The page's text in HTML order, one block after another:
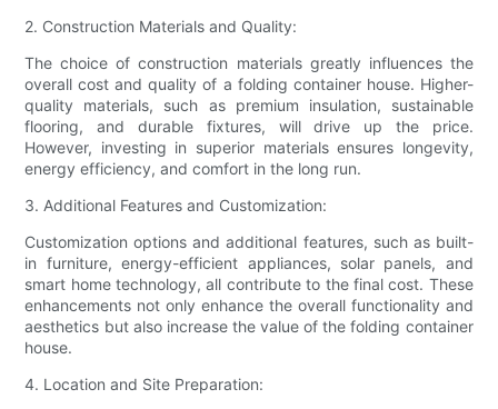
2. Construction Materials and Quality:
The choice of construction materials greatly influences the
overall cost and quality of a folding container house. Higher-
quality materials, such as premium insulation, sustainable
flooring, and durable fixtures, will drive up the price.
However, investing in superior materials ensures longevity,
energy efficiency, and comfort in the long run.
3. Additional Features and Customization:
Customization options and additional features, such as built-
in furniture, energy-efficient appliances, solar panels, and
smart home technology, all contribute to the final cost. These
enhancements not only enhance the overall functionality and
aesthetics but also increase the value of the folding container
house.
4. Location and Site Preparation: